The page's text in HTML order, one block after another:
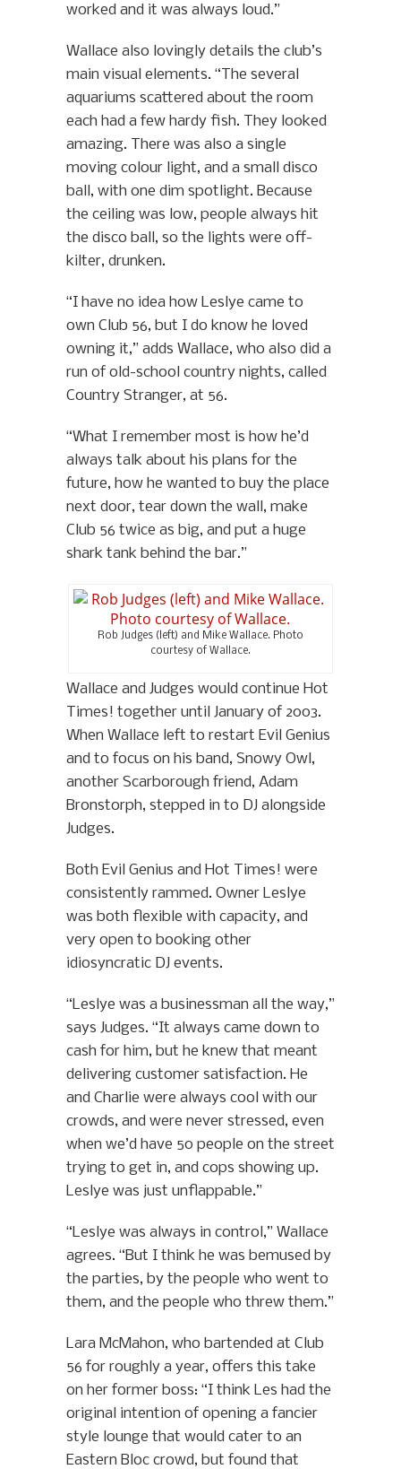
worked and it was always loud.”
Wallace also lovingly details the club’s
main visual elements. “The several
aquariums scattered about the room
each had a few hardy fish. They looked
amazing. There was also a single
moving colour light, and a small disco
ball, with one dim spotlight. Because
the ceiling was low, people always hit
the disco ball, so the lights were off-
kilter, drunken.
“I have no idea how Leslye came to
own Club 56, but I do know he loved
owning it,” adds Wallace, who also did a
run of old-school country nights, called
Country Stranger, at 56.
“What I remember most is how he’d
always talk about his plans for the
future, how he wanted to buy the place
next door, tear down the wall, make
Club 56 twice as big, and put a huge
shark tank behind the bar.”
Rob Judges (left) and Mike Wallace. Photo
courtesy of Wallace.
Wallace and Judges would continue Hot
Times! together until January of 2003.
When Wallace left to restart Evil Genius
and to focus on his band, Snowy Owl,
another Scarborough friend, Adam
Bronstorph, stepped in to DJ alongside
Judges.
Both Evil Genius and Hot Times! were
consistently rammed. Owner Leslye
was both flexible with capacity, and
very open to booking other
idiosyncratic DJ events.
“Leslye was a businessman all the way,”
says Judges. “It always came down to
cash for him, but he knew that meant
delivering customer satisfaction. He
and Charlie were always cool with our
crowds, and were never stressed, even
when we’d have 50 people on the street
trying to get in, and cops showing up.
Leslye was just unflappable.”
“Leslye was always in control,” Wallace
agrees. “But I think he was bemused by
the parties, by the people who went to
them, and the people who threw them.”
Lara McMahon, who bartended at Club
56 for roughly a year, offers this take
on her former boss: “I think Les had the
original intention of opening a fancier
style lounge that would cater to an
Eastern Bloc crowd, but found that